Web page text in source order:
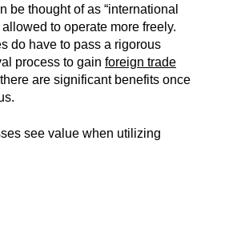
be thought of as “international
to operate more freely.
do have to pass a rigorous
process to gain foreign trade
are significant benefits once
see value when utilizing